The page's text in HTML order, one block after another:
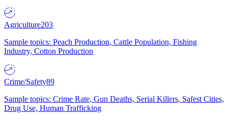
Agriculture203
Sample topics: Peach Production, Cattle Population, Fishing
Industry, Cotton Production
Crime/Safety89
Sample topics: Crime Rate, Gun Deaths, Serial Killers, Safest Cities,
Drug Use, Human Trafficking